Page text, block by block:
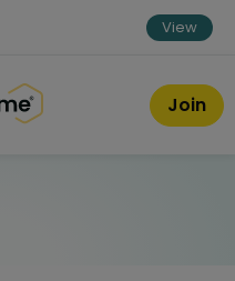
View
®
Join